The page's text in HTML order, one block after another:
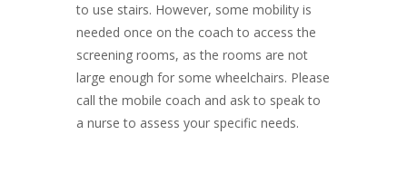
to use stairs. However, some mobility is
needed once on the coach to access the
screening rooms, as the rooms are not
large enough for some wheelchairs. Please
call the mobile coach and ask to speak to
a nurse to assess your specific needs.